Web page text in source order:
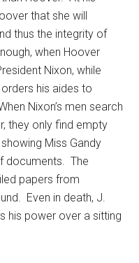
that she will
thus the integrity of
when Hoover
Nixon, while
his aides to
Nixon’s men search
they only find empty
Miss Gandy
documents. The
papers from
Even in death, J.
his power over a sitting